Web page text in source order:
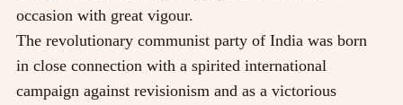
occasion with great vigour.
The revolutionary communist party of India was born
in close connection with a spirited international
campaign against revisionism and as a victorious